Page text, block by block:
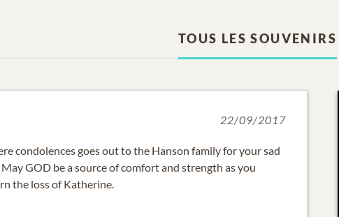
TOUS LES SOUVENIRS
22/09/2017
condolences goes out to the Hanson family for your sad
May GOD be a source of comfort and strength as you
the loss of Katherine.